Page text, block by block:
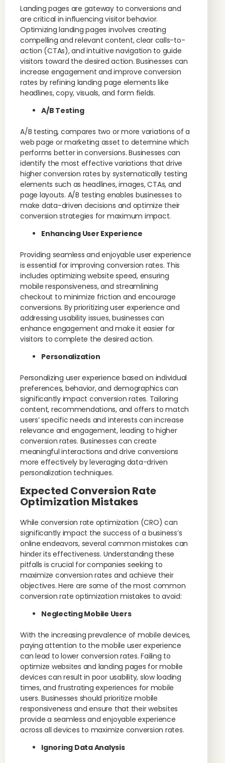
Landing pages are gateway to conversions and
are critical in influencing visitor behavior.
Optimizing landing pages involves creating
compelling and relevant content, clear calls-to-
action (CTAs), and intuitive navigation to guide
visitors toward the desired action. Businesses can
increase engagement and improve conversion
rates by refining landing page elements like
headlines, copy, visuals, and form fields.
A/B Testing
A/B testing, compares two or more variations of a
web page or marketing asset to determine which
performs better in conversions. Businesses can
identify the most effective variations that drive
higher conversion rates by systematically testing
elements such as headlines, images, CTAs, and
page layouts. A/B testing enables businesses to
make data-driven decisions and optimize their
conversion strategies for maximum impact.
Enhancing User Experience
Providing seamless and enjoyable user experience
is essential for improving conversion rates. This
includes optimizing website speed, ensuring
mobile responsiveness, and streamlining
checkout to minimize friction and encourage
conversions. By prioritizing user experience and
addressing usability issues, businesses can
enhance engagement and make it easier for
visitors to complete the desired action.
Personalization
Personalizing user experience based on individual
preferences, behavior, and demographics can
significantly impact conversion rates. Tailoring
content, recommendations, and offers to match
users’ specific needs and interests can increase
relevance and engagement, leading to higher
conversion rates. Businesses can create
meaningful interactions and drive conversions
more effectively by leveraging data-driven
personalization techniques.
Expected Conversion Rate
Optimization Mistakes
While conversion rate optimization (CRO) can
significantly impact the success of a business’s
online endeavors, several common mistakes can
hinder its effectiveness. Understanding these
pitfalls is crucial for companies seeking to
maximize conversion rates and achieve their
objectives. Here are some of the most common
conversion rate optimization mistakes to avoid:
Neglecting Mobile Users
With the increasing prevalence of mobile devices,
paying attention to the mobile user experience
can lead to lower conversion rates. Failing to
optimize websites and landing pages for mobile
devices can result in poor usability, slow loading
times, and frustrating experiences for mobile
users. Businesses should prioritize mobile
responsiveness and ensure that their websites
provide a seamless and enjoyable experience
across all devices to maximize conversion rates.
Ignoring Data Analysis